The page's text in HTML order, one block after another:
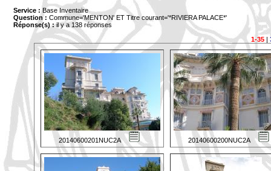
Service : Base Inventaire
Question : Commune='MENTON' ET Titre courant='*RIVIERA PALACE*'
Réponse(s) :il y a 138 réponses
1-35|
20140600201NUC2A 20140600200NUC2A